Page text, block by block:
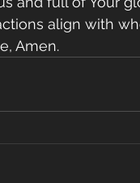
align with
Amen.